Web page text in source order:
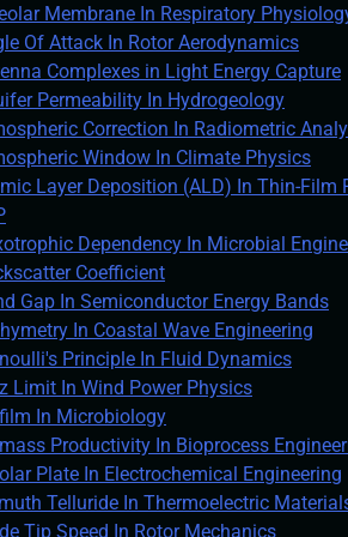
Membrane In Respiratory
Of Attack In Rotor Aerodynamics
Complexes in Light Energy Capture
Permeability In Hydrogeology
Correction In Radiometric
Window In Climate Physics
Layer Deposition (ALD) In Thin-Film
Dependency In Microbial
Coefficient
Gap In Semiconductor Energy Bands
In Coastal Wave Engineering
Principle In Fluid Dynamics
Limit In Wind Power Physics
In Microbiology
Productivity In Bioprocess
Plate In Electrochemical Engineering
Telluride In Thermoelectric
Tip Speed In Rotor Mechanics